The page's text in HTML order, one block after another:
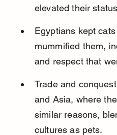
elevated their
Egyptians kept
mummified them,
and respect that
Trade and
and Asia, where
similar reasons,
cultures as pets.